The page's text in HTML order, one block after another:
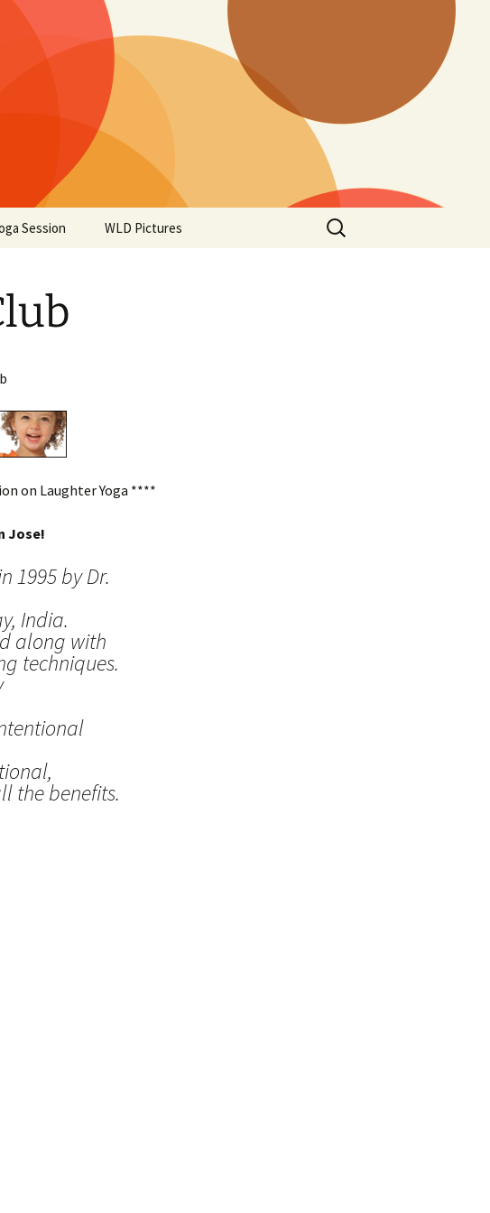
Session WLD Pictures
Search
for:
on Laughter Yoga ****
Jose!
1995 by Dr.
India.
along with
techniques.
the benefits.